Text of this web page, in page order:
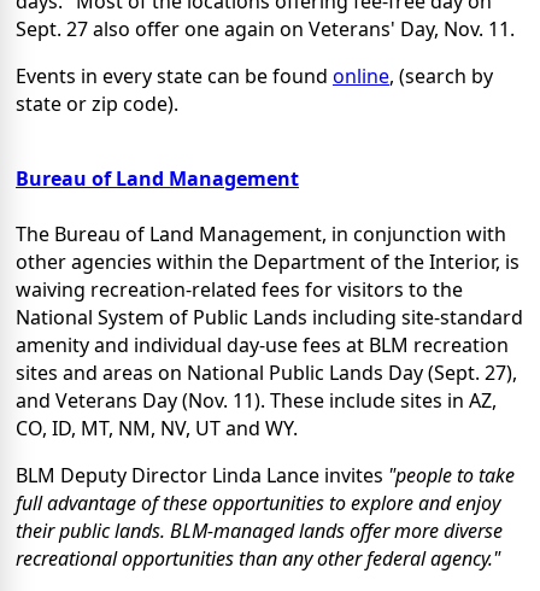
Sept. 27 also offer one again on Veterans' Day, Nov. 11.
Events in every state can be found online, (search by
state or zip code).
Bureau of Land Management
The Bureau of Land Management, in conjunction with
other agencies within the Department of the Interior, is
waiving recreation-related fees for visitors to the
National System of Public Lands including site-standard
amenity and individual day-use fees at BLM recreation
sites and areas on National Public Lands Day (Sept. 27),
and Veterans Day (Nov. 11). These include sites in AZ,
CO, ID, MT, NM, NV, UT and WY.
BLM Deputy Director Linda Lance invites "people to take
full advantage of these opportunities to explore and enjoy
their public lands. BLM-managed lands offer more diverse
recreational opportunities than any other federal agency."